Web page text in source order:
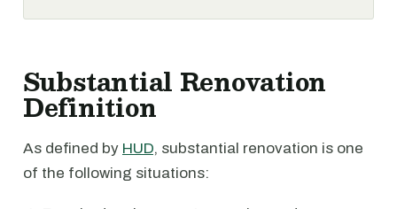
Substantial Renovation
Definition
As defined by HUD, substantial renovation is one
of the following situations: